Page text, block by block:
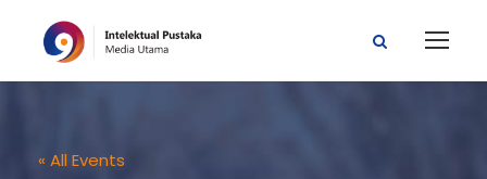
« All Events